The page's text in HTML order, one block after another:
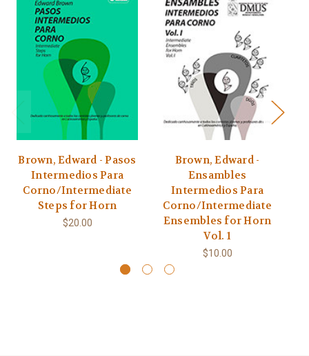
Brown, Edward - Pasos
Intermedios Para
Corno/Intermediate
Steps for Horn
$20.00
Brown, Edward -
Ensambles
Intermedios Para
Corno/Intermediate
Ensembles for Horn
Vol. 1
$10.00